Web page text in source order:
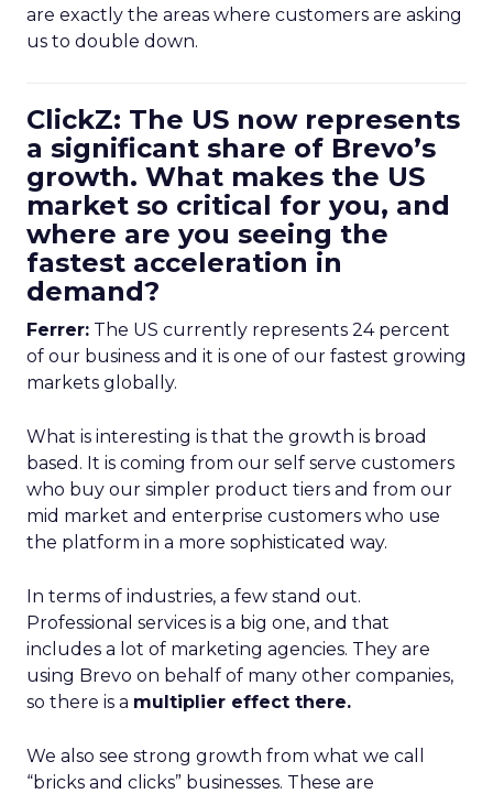
are exactly the areas where customers are asking
us to double down.
ClickZ: The US now represents
a significant share of Brevo’s
growth. What makes the US
market so critical for you, and
where are you seeing the
fastest acceleration in
demand?
Ferrer: The US currently represents 24 percent
of our business and it is one of our fastest growing
markets globally.
What is interesting is that the growth is broad
based. It is coming from our self serve customers
who buy our simpler product tiers and from our
mid market and enterprise customers who use
the platform in a more sophisticated way.
In terms of industries, a few stand out.
Professional services is a big one, and that
includes a lot of marketing agencies. They are
using Brevo on behalf of many other companies,
so there is a multiplier effect there.
We also see strong growth from what we call
“bricks and clicks” businesses. These are